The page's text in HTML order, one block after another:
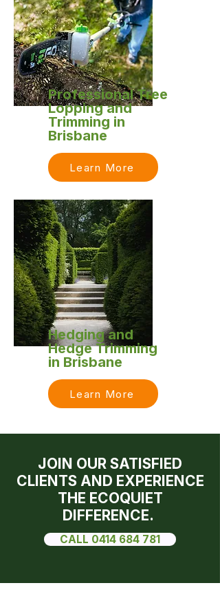
Professional Tree
Lopping and
Trimming in
Brisbane
Learn More
Hedging and
Hedge Trimming
in Brisbane
Learn More
JOIN OUR SATISFIED
CLIENTS AND EXPERIENCE
THE ECOQUIET
DIFFERENCE.
CALL 0414 684 781